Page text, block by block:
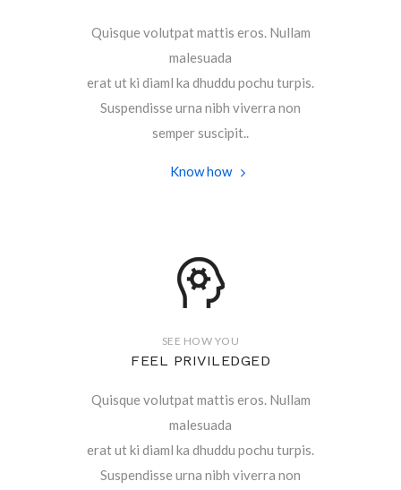
Quisque volutpat mattis eros. Nullam
malesuada
erat ut ki diaml ka dhuddu pochu turpis.
Suspendisse urna nibh viverra non
semper suscipit..
Know how
SEE HOW YOU
FEEL PRIVILEDGED
Quisque volutpat mattis eros. Nullam
malesuada
erat ut ki diaml ka dhuddu pochu turpis.
Suspendisse urna nibh viverra non